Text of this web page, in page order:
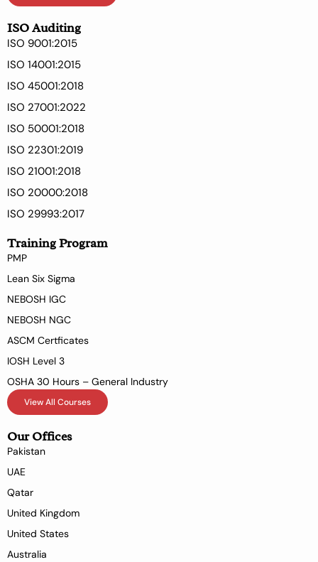
ISO Auditing
ISO 9001:2015
ISO 14001:2015
ISO 45001:2018
ISO 27001:2022
ISO 50001:2018
ISO 22301:2019
ISO 21001:2018
ISO 20000:2018
ISO 29993:2017
Training Program
PMP
Lean Six Sigma
NEBOSH IGC
NEBOSH NGC
ASCM Certficates
IOSH Level 3
OSHA 30 Hours – General Industry
View All Courses
Our Offices
Pakistan
UAE
Qatar
United Kingdom
United States
Australia